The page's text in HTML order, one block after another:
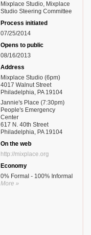
Mixplace Studio, Mixplace
Studio Steering Committee
Process initiated
07/25/2014
Opens to public
08/16/2013
Address
Mixplace Studio (6pm)
4017 Walnut Street
Philadelphia, PA 19104
Jannie's Place (7:30pm)
People's Emergency
Center
617 N. 40th Street
Philadelphia, PA 19104
On the web
http://mixplace.org
Economy
0% Formal - 100% Informal
More »